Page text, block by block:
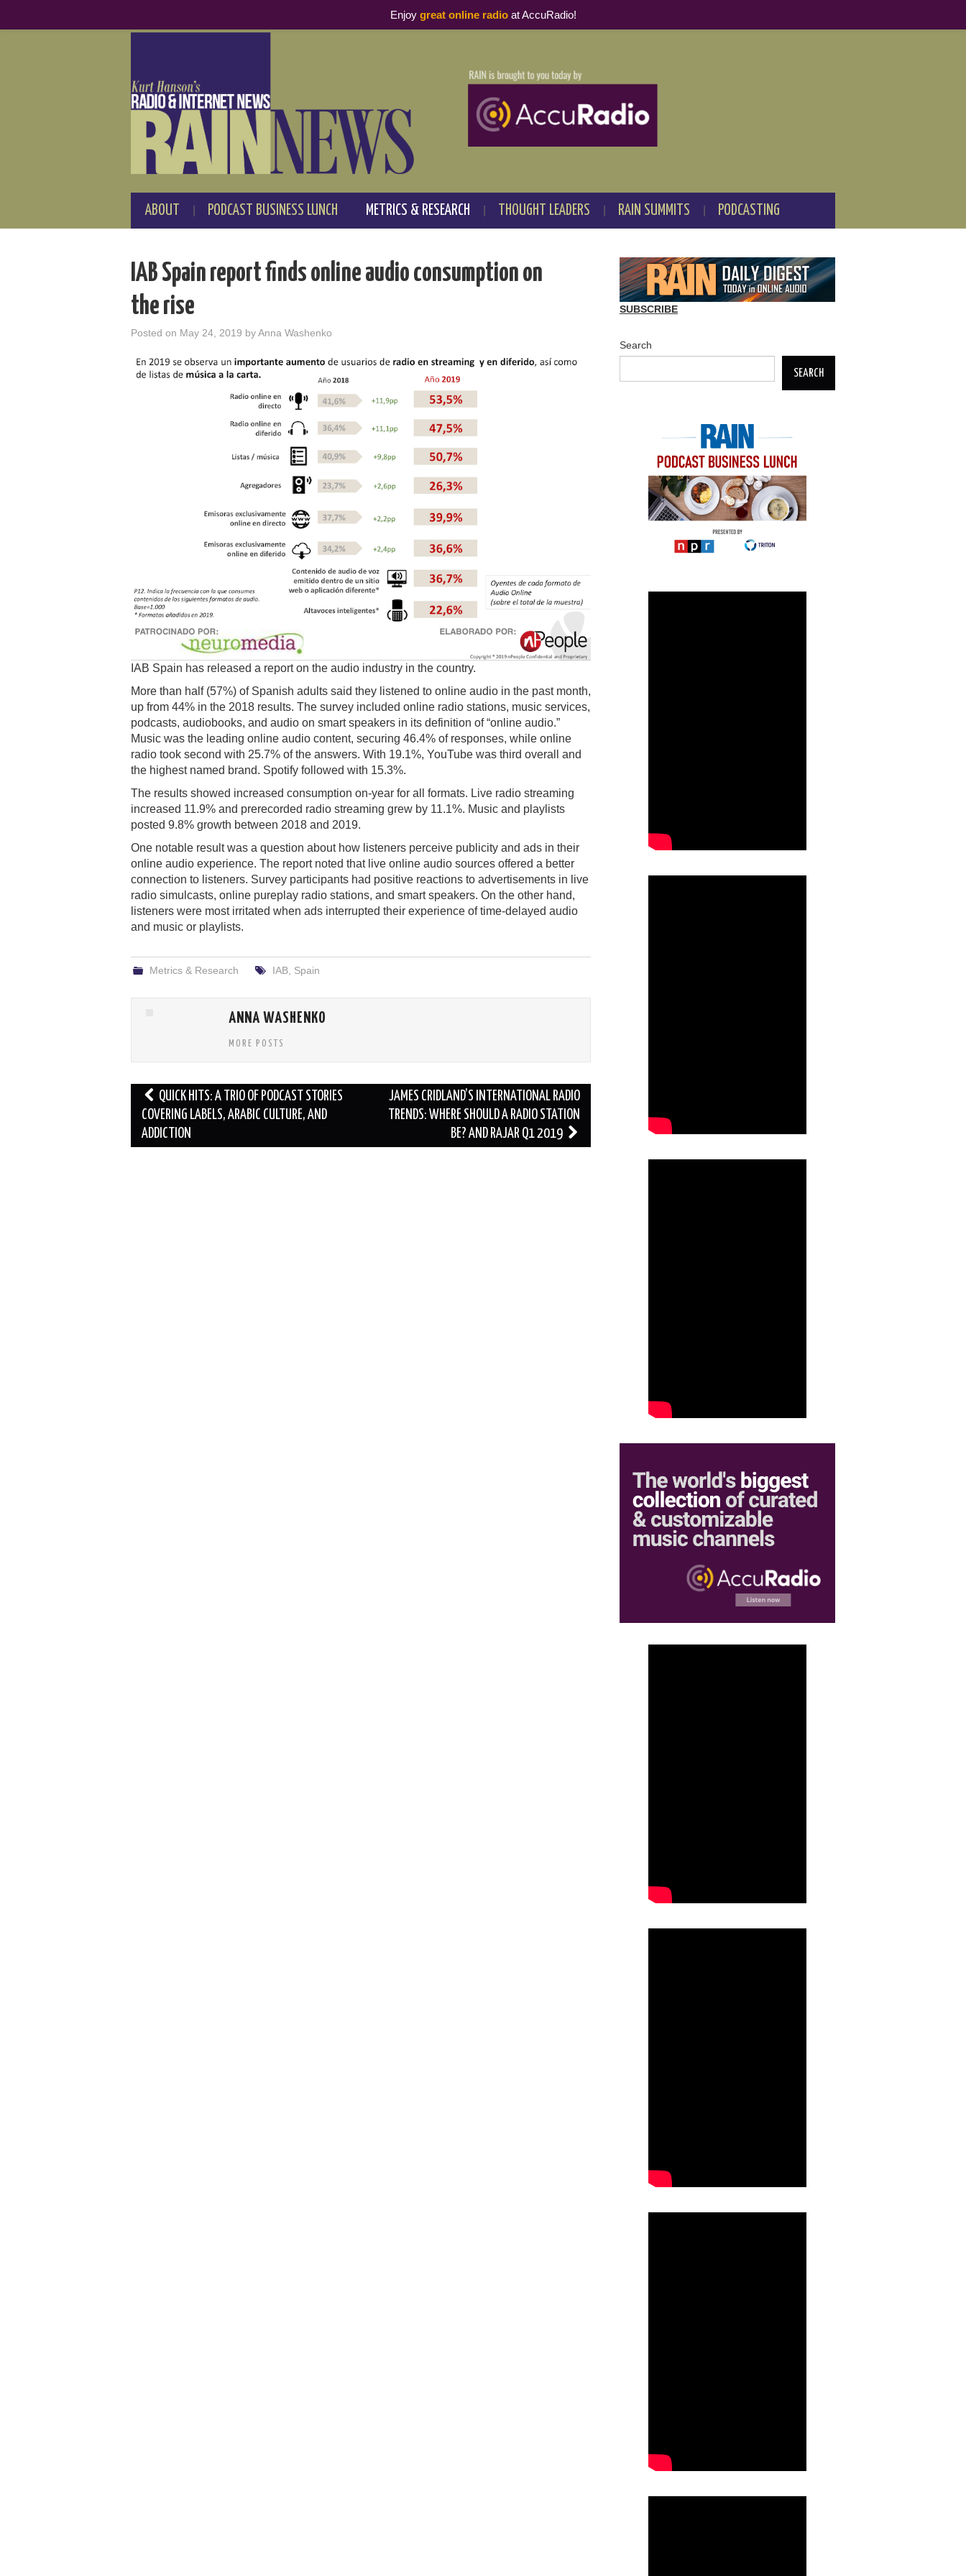
ABOUT PODCAST BUSINESS LUNCH METRICS & RESEARCH THOUGHT LEADERS RAIN SUMMITS PODCASTING
IAB Spain report finds online audio consumption on
the rise
Posted on May 24, 2019 byAnna Washenko
IAB Spain has released a report on the audio industry in the country.
More than half (57%) of Spanish adults said they listened to online audio in the past month,
up from 44% in the 2018 results. The survey included online radio stations, music services,
podcasts, audiobooks, and audio on smart speakers in its definition of “online audio.”
Music was the leading online audio content, securing 46.4% of responses, while online
radio took second with 25.7% of the answers. With 19.1%, YouTube was third overall and
the highest named brand. Spotify followed with 15.3%.
The results showed increased consumption on-year for all formats. Live radio streaming
increased 11.9% and prerecorded radio streaming grew by 11.1%. Music and playlists
posted 9.8% growth between 2018 and 2019.
One notable result was a question about how listeners perceive publicity and ads in their
online audio experience. The report noted that live online audio sources offered a better
connection to listeners. Survey participants had positive reactions to advertisements in live
radio simulcasts, online pureplay radio stations, and smart speakers. On the other hand,
listeners were most irritated when ads interrupted their experience of time-delayed audio
and music or playlists.
Metrics & Research IAB, Spain
ANNA WASHENKO
MORE POSTS
Post
navigation
QUICK HITS: A TRIO OF PODCAST STORIES
COVERING LABELS, ARABIC CULTURE, AND
ADDICTION
JAMES CRIDLAND’S INTERNATIONAL RADIO
TRENDS: WHERE SHOULD A RADIO STATION
BE? AND RAJAR Q1 2019
SUBSCRIBE
Search
SEARCH
Enjoy great online radioat AccuRadio!